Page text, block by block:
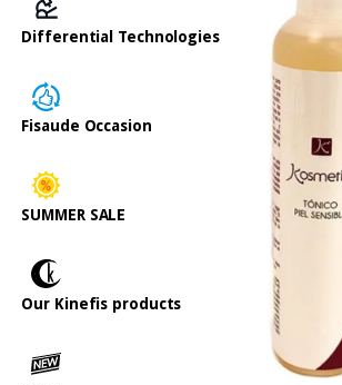
Differential Technologies
Fisaude Occasion
SUMMER SALE
Our Kinefis products